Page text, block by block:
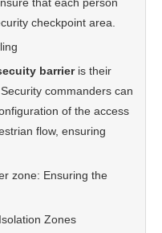
checkpoint area.
barrier is their
commanders can
of the access
flow, ensuring
Ensuring the
Zones